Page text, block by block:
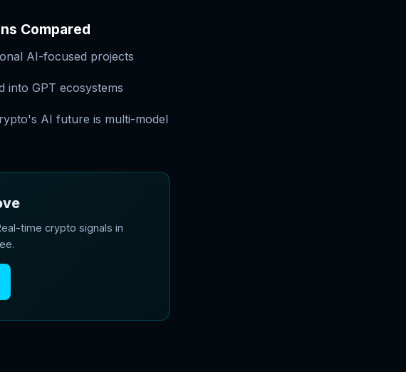
Compared
AI-focused projects
into GPT ecosystems
AI future is multi-model
time crypto signals in